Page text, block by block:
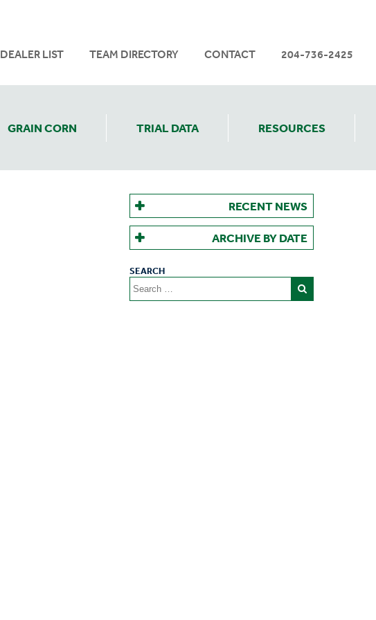
GRAIN CORN TRIAL DATA RESOURCES
DEALER LIST TEAM DIRECTORY CONTACT 204-736-2425
RECENT NEWS
ARCHIVE BY DATE
Search
for: